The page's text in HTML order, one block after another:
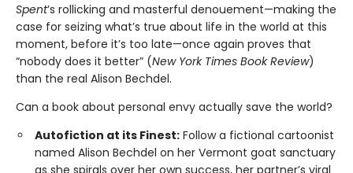
Spent’s rollicking and masterful denouement—making the
case for seizing what’s true about life in the world at this
moment, before it’s too late—once again proves that
“nobody does it better” (New York Times Book Review)
than the real Alison Bechdel.
Can a book about personal envy actually save the world?
Autofiction at its Finest: Follow a fictional cartoonist
named Alison Bechdel on her Vermont goat sanctuary
as she spirals over her own success, her partner’s viral